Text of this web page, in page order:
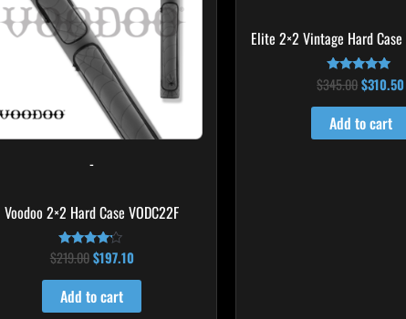
-
Voodoo 2×2 Hard Case VODC22F
Rated
4.00
out of 5
$219.00 $197.10
Add to cart
Elite 2×2 Vintage Hard Case
Rated
5.00
out of 5
$345.00 $310.50
Add to cart